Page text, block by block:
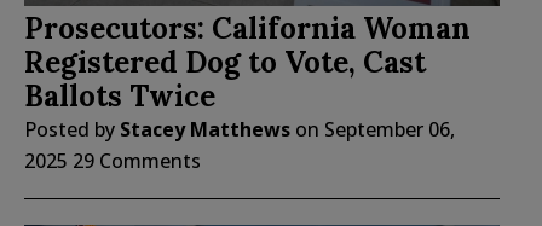
Prosecutors: California Woman
Registered Dog to Vote, Cast
Ballots Twice
Posted by Stacey Matthews on September 06,
2025 29 Comments